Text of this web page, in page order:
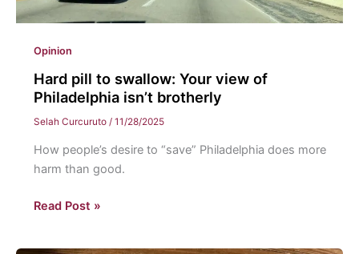
Opinion
Hard pill to swallow: Your view of
Philadelphia isn’t brotherly
Selah Curcuruto / 11/28/2025
How people’s desire to “save” Philadelphia does more
harm than good.
Hard
Read Post »